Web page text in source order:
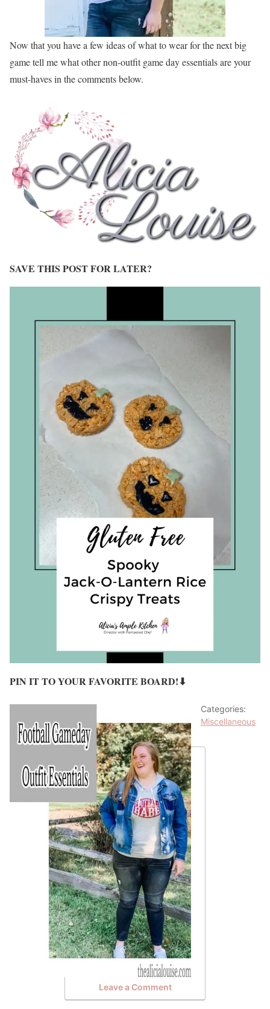
Now that you have a few ideas of what to wear for the next big
game tell me what other non-outfit game day essentials are your
must-haves in the comments below.
SAVE THIS POST FOR LATER?
PIN IT TO YOUR FAVORITE BOARD!⬇
Categories:
Miscellaneous
Leave a Comment